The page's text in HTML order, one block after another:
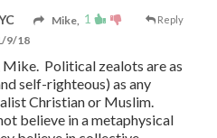
1 Reply
Mike,
9/18
Mike. Political zealots are as
self-righteous) as any
Christian or Muslim.
believe in a metaphysical